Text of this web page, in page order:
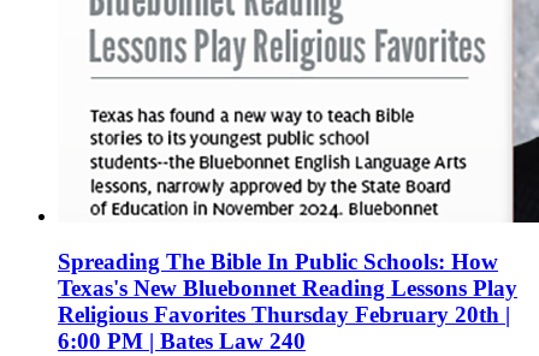
Spreading The Bible In Public Schools: How
Texas's New Bluebonnet Reading Lessons Play
Religious Favorites Thursday February 20th |
6:00 PM | Bates Law 240